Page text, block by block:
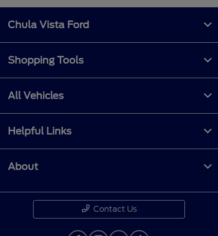
Chula Vista Ford
Shopping Tools
All Vehicles
Helpful Links
About
Contact Us